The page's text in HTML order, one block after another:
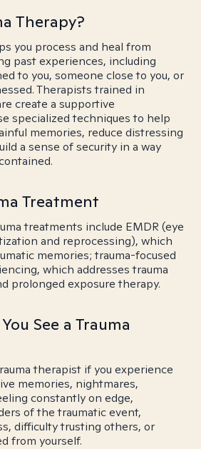
Therapy?
you process and heal from
past experiences, including
to you, someone close to you, or
Therapists trained in
create a supportive
specialized techniques to help
memories, reduce distressing
a sense of security in a way
Treatment
treatments include EMDR (eye
and reprocessing), which
memories; trauma-focused
which addresses trauma
prolonged exposure therapy.
See a Trauma
therapist if you experience
memories, nightmares,
constantly on edge,
of the traumatic event,
difficulty trusting others, or
from yourself.